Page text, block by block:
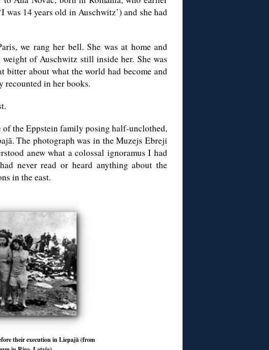
was 14 years old in Auschwitz’) and she had
we rang her bell. She was at home and
of Auschwitz still inside her. She was
about what the world had become and
recounted in her books.
the Eppstein family posing half-unclothed,
The photograph was in the Muzejs Ebreji
anew what a colossal ignoramus I had
never read or heard anything about the
in the east.
their execution in Liepajā (from